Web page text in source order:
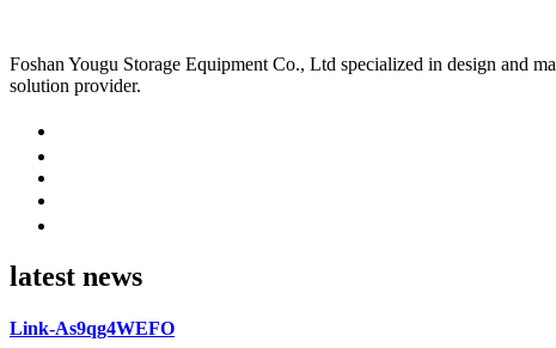
Foshan Yougu Storage Equipment Co., Ltd specialized in design and
solution provider.
latest news
Link-As9qg4WEFO